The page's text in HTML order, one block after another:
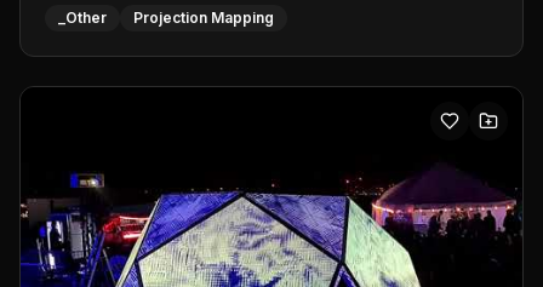
https://www.incognite.be
_Other Projection Mapping